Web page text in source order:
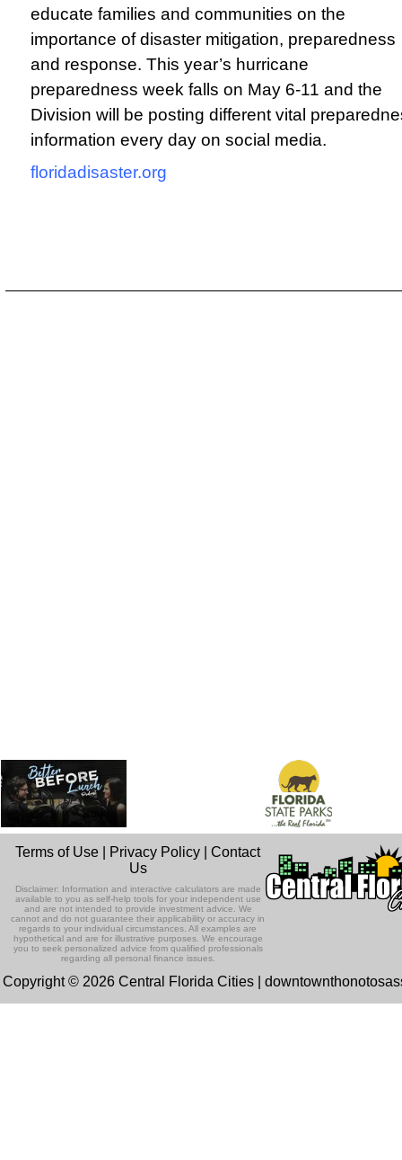
educate families and communities on the
importance of disaster mitigation, preparedness
and response. This year’s hurricane
preparedness week falls on May 6-11 and the
Division will be posting different vital
information every day on social media.
floridadisaster.org
Terms of Use Privacy Policy |Contact
Us
Disclaimer: Information and interactive calculators are made
available to you as self-help tools for your independent use
and are not intended to provide investment advice. We
cannot and do not guarantee their applicability or accuracy in
regards to your individual circumstances. All examples are
hypothetical and are for illustrative purposes. We encourage
you to seek personalized advice from qualified professionals
regarding all personal finance issues.
Copyright © 2026 Central Florida Cities |